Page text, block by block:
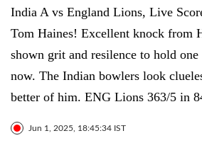
India A vs England Lions, Live
Tom Haines! Excellent knock from
shown grit and resilence to hold
now. The Indian bowlers look
better of him. ENG Lions 363/5 in
Jun 1, 2025, 18:45:34 IST